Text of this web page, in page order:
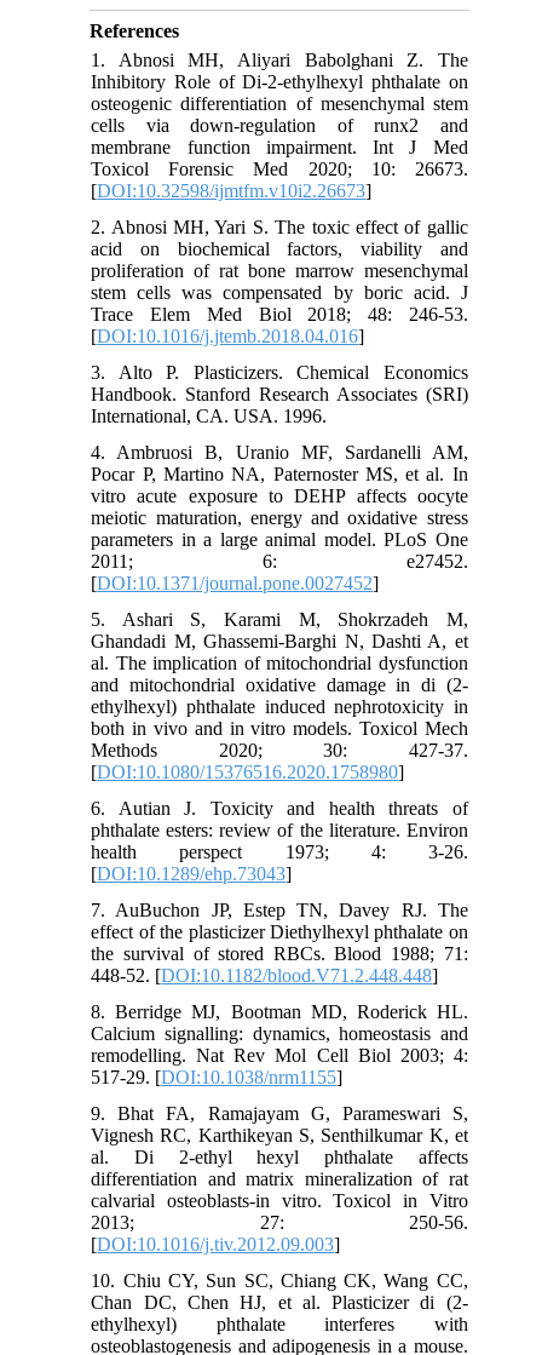
References
1. Abnosi MH, Aliyari Babolghani Z. The
Inhibitory Role of Di-2-ethylhexyl phthalate on
osteogenic differentiation of mesenchymal stem
cells via down-regulation of runx2 and
membrane function impairment. Int J Med
Toxicol Forensic Med 2020; 10: 26673.
[DOI:10.32598/ijmtfm.v10i2.26673]
2. Abnosi MH, Yari S. The toxic effect of gallic
acid on biochemical factors, viability and
proliferation of rat bone marrow mesenchymal
stem cells was compensated by boric acid. J
Trace Elem Med Biol 2018; 48: 246-53.
[DOI:10.1016/j.jtemb.2018.04.016]
3. Alto P. Plasticizers. Chemical Economics
Handbook. Stanford Research Associates (SRI)
International, CA. USA. 1996.
4. Ambruosi B, Uranio MF, Sardanelli AM,
Pocar P, Martino NA, Paternoster MS, et al. In
vitro acute exposure to DEHP affects oocyte
meiotic maturation, energy and oxidative stress
parameters in a large animal model. PLoS One
2011; 6: e27452.
[DOI:10.1371/journal.pone.0027452]
5. Ashari S, Karami M, Shokrzadeh M,
Ghandadi M, Ghassemi-Barghi N, Dashti A, et
al. The implication of mitochondrial dysfunction
and mitochondrial oxidative damage in di (2-
ethylhexyl) phthalate induced nephrotoxicity in
both in vivo and in vitro models. Toxicol Mech
Methods 2020; 30: 427-37.
[DOI:10.1080/15376516.2020.1758980]
6. Autian J. Toxicity and health threats of
phthalate esters: review of the literature. Environ
health perspect 1973; 4: 3-26.
[DOI:10.1289/ehp.73043]
7. AuBuchon JP, Estep TN, Davey RJ. The
effect of the plasticizer Diethylhexyl phthalate on
the survival of stored RBCs. Blood 1988; 71:
448-52. [DOI:10.1182/blood.V71.2.448.448]
8. Berridge MJ, Bootman MD, Roderick HL.
Calcium signalling: dynamics, homeostasis and
remodelling. Nat Rev Mol Cell Biol 2003; 4:
517-29. [DOI:10.1038/nrm1155]
9. Bhat FA, Ramajayam G, Parameswari S,
Vignesh RC, Karthikeyan S, Senthilkumar K, et
al. Di 2-ethyl hexyl phthalate affects
differentiation and matrix mineralization of rat
calvarial osteoblasts-in vitro. Toxicol in Vitro
2013; 27: 250-56.
[DOI:10.1016/j.tiv.2012.09.003]
10. Chiu CY, Sun SC, Chiang CK, Wang CC,
Chan DC, Chen HJ, et al. Plasticizer di (2-
ethylhexyl) phthalate interferes with
osteoblastogenesis and adipogenesis in a mouse.